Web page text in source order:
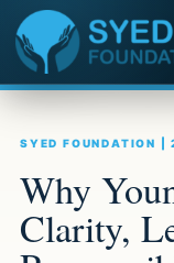
content
SYED FOUNDATION |
Why
Clarity,